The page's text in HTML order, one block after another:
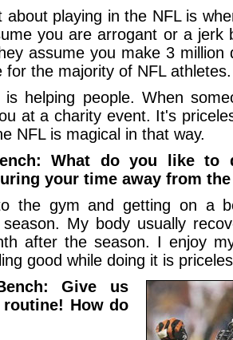
about playing in the NFL is
you are arrogant or a jerk
assume you make 3 million
for the majority of NFL athletes.
helping people. When
at a charity event. It's
NFL is magical in that way.
What do you like to
your time away from the
the gym and getting on a
My body usually
after the season. I enjoy
good while doing it is
Give us
How do